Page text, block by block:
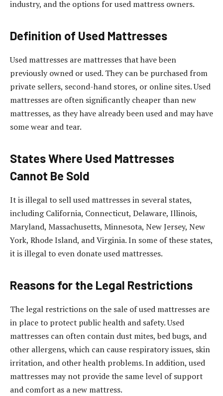
industry, and the options for used mattress owners.
Definition of Used Mattresses
Used mattresses are mattresses that have been
previously owned or used. They can be purchased from
private sellers, second-hand stores, or online sites. Used
mattresses are often significantly cheaper than new
mattresses, as they have already been used and may have
some wear and tear.
States Where Used Mattresses
Cannot Be Sold
It is illegal to sell used mattresses in several states,
including California, Connecticut, Delaware, Illinois,
Maryland, Massachusetts, Minnesota, New Jersey, New
York, Rhode Island, and Virginia. In some of these states,
it is illegal to even donate used mattresses.
Reasons for the Legal Restrictions
The legal restrictions on the sale of used mattresses are
in place to protect public health and safety. Used
mattresses can often contain dust mites, bed bugs, and
other allergens, which can cause respiratory issues, skin
irritation, and other health problems. In addition, used
mattresses may not provide the same level of support
and comfort as a new mattress.